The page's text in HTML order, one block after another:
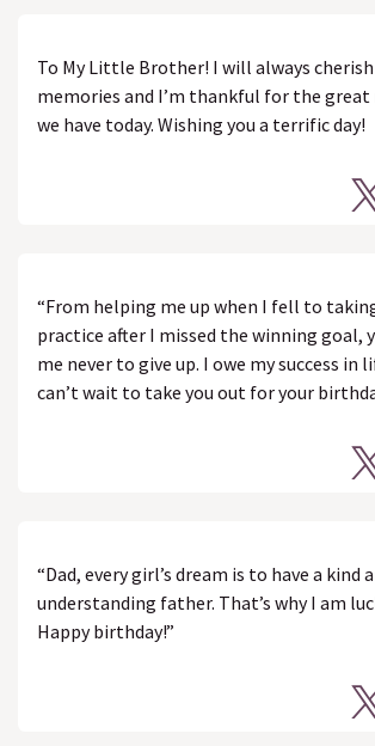
To My Little Brother! I will always
memories and I’m thankful for the
we have today. Wishing you a terrific day!
“From helping me up when I fell to
practice after I missed the winning goal,
me never to give up. I owe my success in
can’t wait to take you out for your
“Dad, every girl’s dream is to have a kind
understanding father. That’s why I am
Happy birthday!”